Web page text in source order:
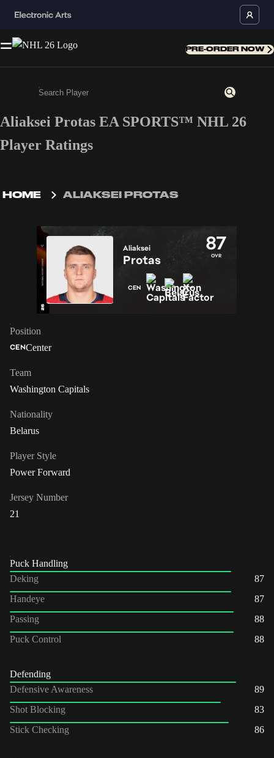
PRE-ORDER NOW
Enter a minimum of 3 characters or numbers
Aliaksei Protas EA SPORTS™ NHL 26
Player Ratings
HOME ALIAKSEI PROTAS
87
OVR
Aliaksei
Protas
CEN
Position
CENCenter
Team
Washington Capitals
Nationality
Belarus
Player Style
Power Forward
Jersey Number
21
Puck Handling
Deking
87
Handeye
87
Passing
88
Puck Control
88
Defending
Defensive Awareness
89
Shot Blocking
83
Stick Checking
86